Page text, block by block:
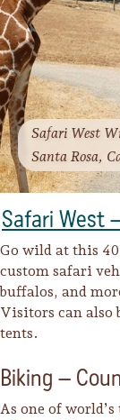
Safari West
Santa Rosa,
Safari West
Go wild at this
custom safari
buffalos, and
Visitors can also
tents.
Biking –
As one of